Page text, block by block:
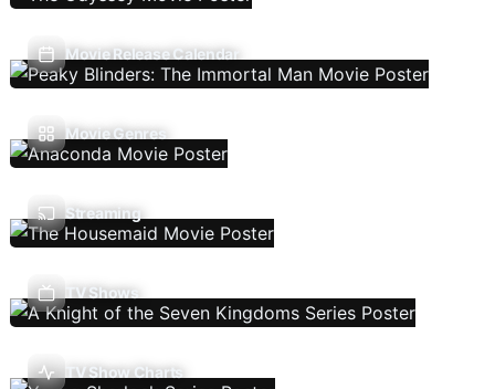
Movie Release Calendar
Movie Genres
Streaming
TV Shows
TV Show Charts